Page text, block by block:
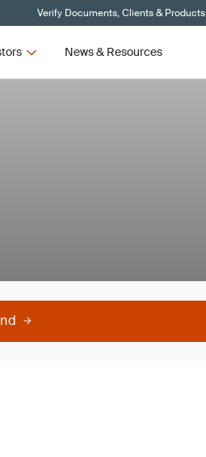
Verify Documents, Clients & Products
News & Resources